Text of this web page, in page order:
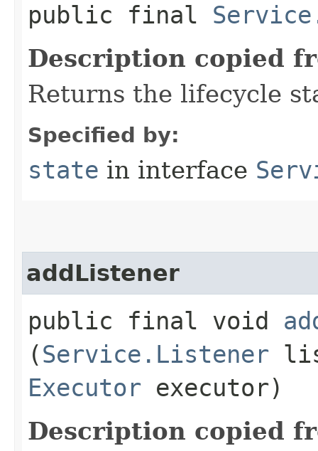
public final
Description copied
Returns the lifecycle
Specified by:
state in interface
addListener
public final void
(Service.Listener
Executor executor)
Description copied